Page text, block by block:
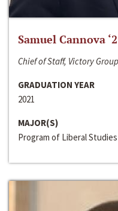
Samuel Cannova
Chief of Staff, Victory
GRADUATION YEAR
2021
MAJOR(S)
Program of Liberal Studies